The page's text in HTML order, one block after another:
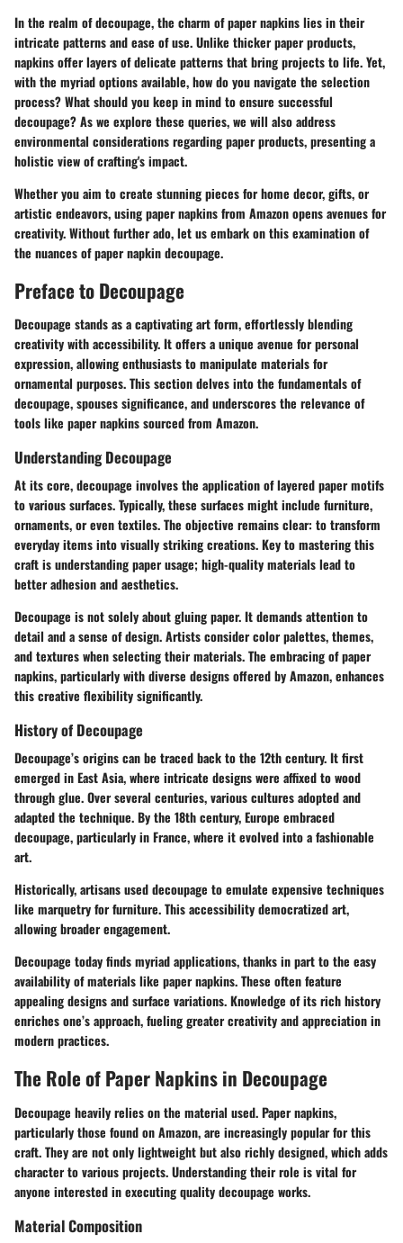
In the realm of decoupage, the charm of paper napkins lies in their
intricate patterns and ease of use. Unlike thicker paper products,
napkins offer layers of delicate patterns that bring projects to life. Yet,
with the myriad options available, how do you navigate the selection
process? What should you keep in mind to ensure successful
decoupage? As we explore these queries, we will also address
environmental considerations regarding paper products, presenting a
holistic view of crafting's impact.
Whether you aim to create stunning pieces for home decor, gifts, or
artistic endeavors, using paper napkins from Amazon opens avenues for
creativity. Without further ado, let us embark on this examination of
the nuances of paper napkin decoupage.
Preface to Decoupage
Decoupage stands as a captivating art form, effortlessly blending
creativity with accessibility. It offers a unique avenue for personal
expression, allowing enthusiasts to manipulate materials for
ornamental purposes. This section delves into the fundamentals of
decoupage, spouses significance, and underscores the relevance of
tools like paper napkins sourced from Amazon.
Understanding Decoupage
At its core, decoupage involves the application of layered paper motifs
to various surfaces. Typically, these surfaces might include furniture,
ornaments, or even textiles. The objective remains clear: to transform
everyday items into visually striking creations. Key to mastering this
craft is understanding paper usage; high-quality materials lead to
better adhesion and aesthetics.
Decoupage is not solely about gluing paper. It demands attention to
detail and a sense of design. Artists consider color palettes, themes,
and textures when selecting their materials. The embracing of paper
napkins, particularly with diverse designs offered by Amazon, enhances
this creative flexibility significantly.
History of Decoupage
Decoupage’s origins can be traced back to the 12th century. It first
emerged in East Asia, where intricate designs were affixed to wood
through glue. Over several centuries, various cultures adopted and
adapted the technique. By the 18th century, Europe embraced
decoupage, particularly in France, where it evolved into a fashionable
art.
Historically, artisans used decoupage to emulate expensive techniques
like marquetry for furniture. This accessibility democratized art,
allowing broader engagement.
Decoupage today finds myriad applications, thanks in part to the easy
availability of materials like paper napkins. These often feature
appealing designs and surface variations. Knowledge of its rich history
enriches one’s approach, fueling greater creativity and appreciation in
modern practices.
The Role of Paper Napkins in Decoupage
Decoupage heavily relies on the material used. Paper napkins,
particularly those found on Amazon, are increasingly popular for this
craft. They are not only lightweight but also richly designed, which adds
character to various projects. Understanding their role is vital for
anyone interested in executing quality decoupage works.
Material Composition